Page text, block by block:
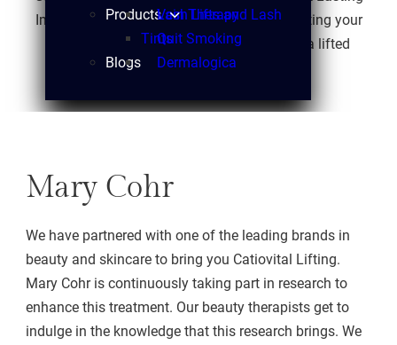
Vein Therapy
Quit Smoking
Lash Lifts and Lash
Tints
Products
Dermalogica
Blogs
Impressions Laser that focuses on rejuvenating your
face by building muscle tone, resulting in a lifted
appearance.
Mary Cohr
We have partnered with one of the leading brands in
beauty and skincare to bring you Catiovital Lifting.
Mary Cohr is continuously taking part in research to
enhance this treatment. Our beauty therapists get to
indulge in the knowledge that this research brings. We